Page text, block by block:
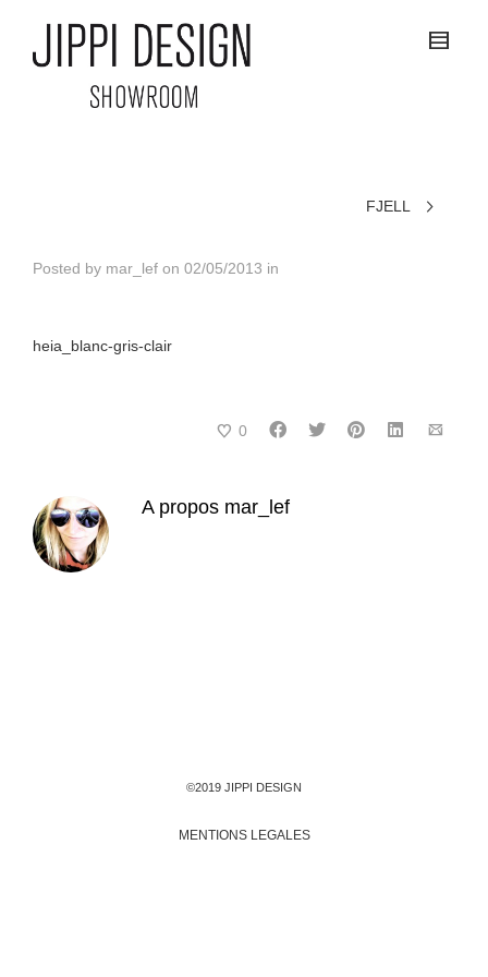
FJELL
Posted by mar_lef on 02/05/2013 in
heia_blanc-gris-clair
0
A propos mar_lef
©2019 JIPPI DESIGN
MENTIONS LEGALES